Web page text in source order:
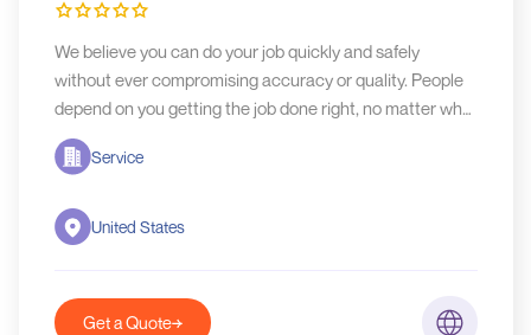
We believe you can do your job quickly and safely
without ever compromising accuracy or quality. People
depend on you getting the job done right, no matter what
industry you work in.
Service
United States
Get a Quote